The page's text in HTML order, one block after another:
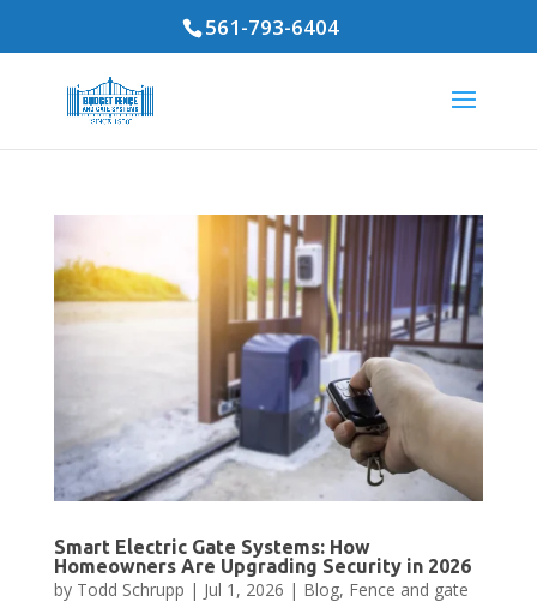
561-793-6404
Smart Electric Gate Systems: How
Homeowners Are Upgrading Security in 2026
by Todd Schrupp | Jul 1, 2026 | Blog, Fence and gate